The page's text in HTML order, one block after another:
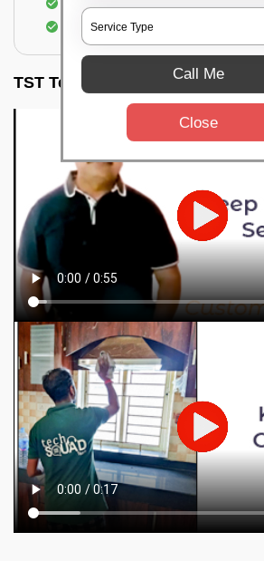
Removal of spots, spills, and stains
TST Testimonials Call Me
Close